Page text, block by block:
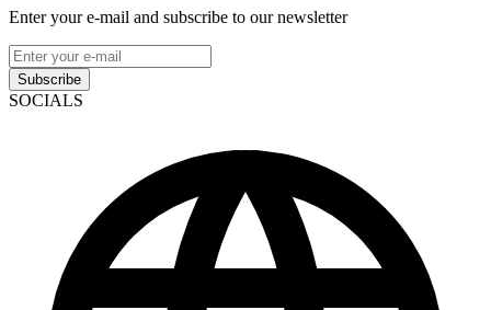
Enter your e-mail and subscribe to our newsletter
Subscribe
SOCIALS